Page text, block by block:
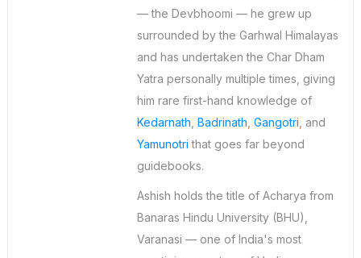
— the Devbhoomi — he grew up
surrounded by the Garhwal Himalayas
and has undertaken the Char Dham
Yatra personally multiple times, giving
him rare first-hand knowledge of
Kedarnath Badrinath Gangotri , and
Yamunotri that goes far beyond
guidebooks.
Ashish holds the title of Acharya from
Banaras Hindu University (BHU),
Varanasi — one of India's most